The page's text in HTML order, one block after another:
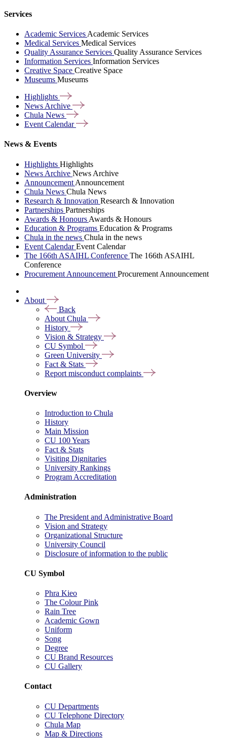
Services
Academic Services Academic Services
Medical Services Medical Services
Quality Assurance Services Quality Assurance Services
Information Services Information Services
Creative Space Creative Space
Museums Museums
Highlights
News Archive
Chula News
Event Calendar
News & Events
Highlights Highlights
News Archive News Archive
Announcement Announcement
Chula News Chula News
Research & Innovation Research & Innovation
Partnerships Partnerships
Awards & Honours Awards & Honours
Education & Programs Education & Programs
Chula in the news Chula in the news
Event CalendarEvent Calendar
The 166th ASAIHL Conference The 166th ASAIHL
Conference
Procurement Announcement Procurement Announcement
About
Back
About Chula
History
Vision & Strategy
CU Symbol
Green University
Fact & Stats
Report misconduct complaints
Overview
Introduction to Chula
History
Main Mission
CU 100 Years
Fact & Stats
Visiting Dignitaries
University Rankings
Program Accreditation
Administration
The President and Administrative Board
Vision and Strategy
Organizational Structure
University Council
Disclosure of information to the public
CU Symbol
Phra Kieo
The Colour Pink
Rain Tree
Academic Gown
Uniform
Song
Degree
CU Brand Resources
CU Gallery
Contact
CU Departments
CU Telephone Directory
Chula Map
Map & Directions